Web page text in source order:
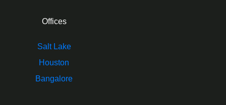
Offices
Salt Lake
Houston
Bangalore